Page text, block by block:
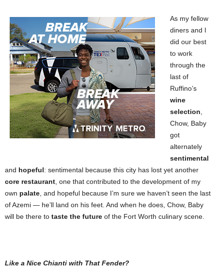
As my fellow
diners and I
did our best
to work
through the
last of
Ruffino’s
wine
selection,
Chow, Baby
got
alternately
sentimental
and hopeful: sentimental because this city has lost yet another
core restaurant, one that contributed to the development of my
own palate, and hopeful because I’m sure we haven’t seen the last
of Azemi — he’ll land on his feet. And when he does, Chow, Baby
will be there to taste the future of the Fort Worth culinary scene.
Like a Nice Chianti with That Fender?